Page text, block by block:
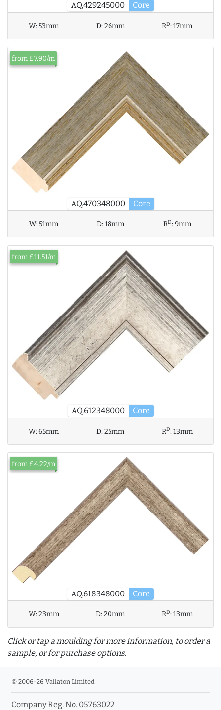
AQ.429245000 Core
W:53mm D:26mm RD:17mm
AQ.470348000 Core
from £7.90/m
W:51mm D:18mm RD:9mm
AQ.612348000 Core
from £11.51/m
W:65mm D:25mm RD:13mm
AQ.618348000 Core
from £4.22/m
W:23mm D:20mm RD:13mm
Click or tap a moulding for more information, to order a
sample, or for purchase options.
© 2006-26 Vallaton Limited
Company Reg. No. 05763022